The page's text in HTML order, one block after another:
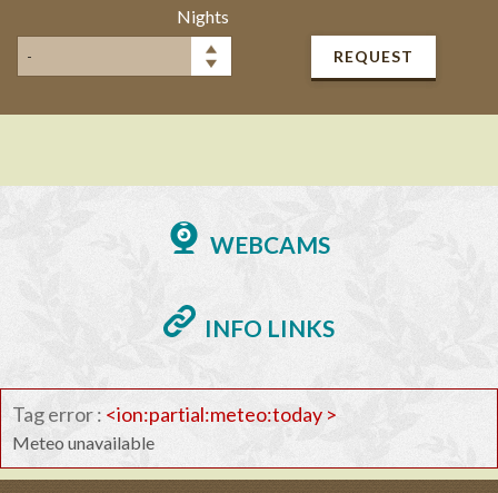
Nights
REQUEST
WEBCAMS
INFO LINKS
Tag error : <ion:partial:meteo:today >
Meteo unavailable